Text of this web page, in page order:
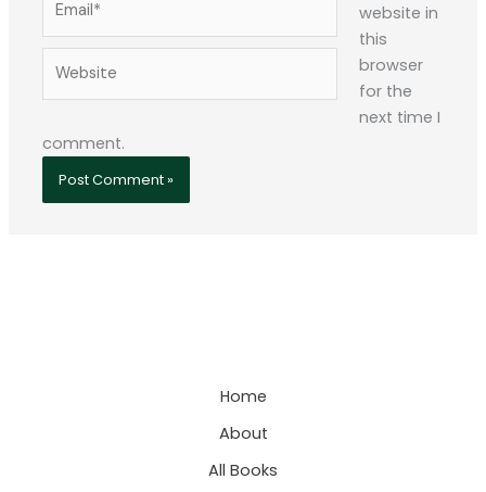
website in
this
browser
for the
next time I
comment.
Home
About
All Books